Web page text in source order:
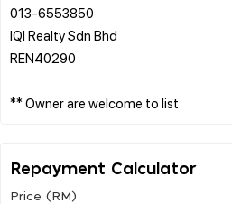
013-6553850
IQI Realty Sdn Bhd
REN40290
Repayment Calculator
Price (RM)